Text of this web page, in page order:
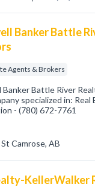
Banker Battle
Agents & Brokers
Banker Battle River
specialized in:
- (780) 672-7761
Camrose, AB
KellerWalker